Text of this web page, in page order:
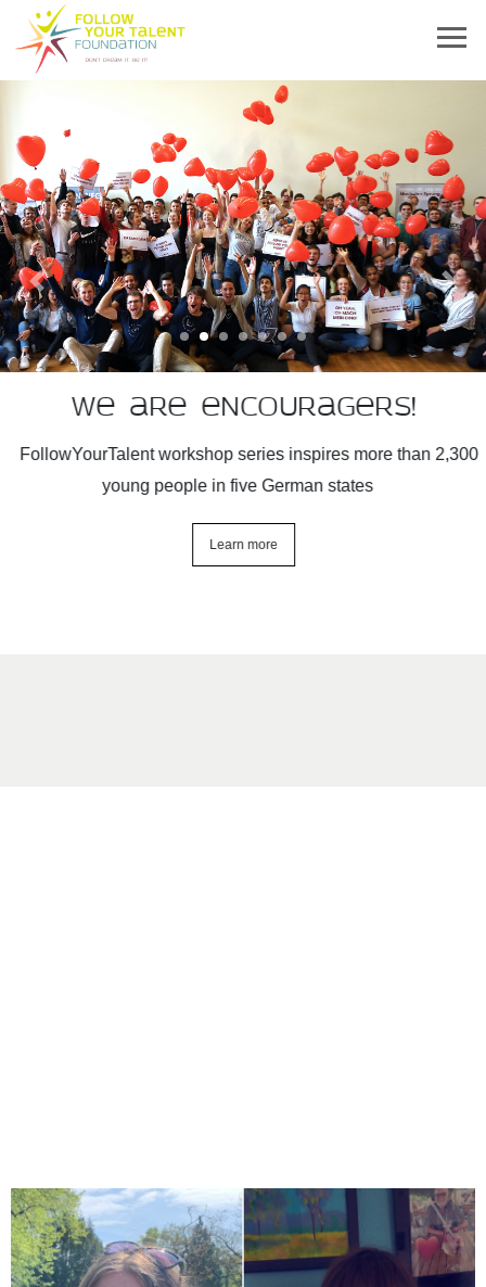
We are encouragers!
FollowYourTalent workshop series inspires more than 2,300
young people in five German states
Learn more
Previous Next